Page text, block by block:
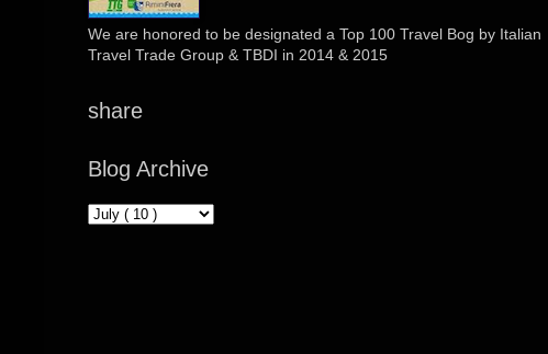
We are honored to be designated a Top 100 Travel Bog by Italian
Travel Trade Group & TBDI in 2014 & 2015
share
Blog Archive